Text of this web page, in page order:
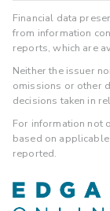
Financial data
from information
reports, which are
Neither the issuer
omissions or other
decisions taken in
For information not
based on
reported.